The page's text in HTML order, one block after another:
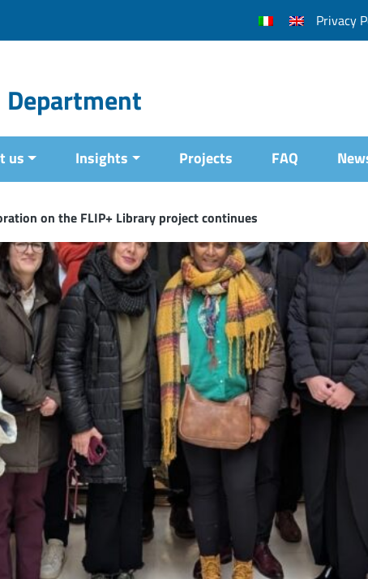
Privacy
Department
us Insights Projects FAQ
on the FLIP+ Library project continues